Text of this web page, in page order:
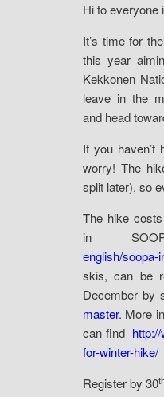
Hi to everyone
It’s time for
this year
Kekkonen
leave in the
and head
If you haven’t
worry! The
split later), so
The hike costs
in
english/soopa-
skis, can be
December by
master. More
can find
for-winter-hike/
Register by 30